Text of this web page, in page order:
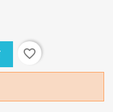
favorite_border